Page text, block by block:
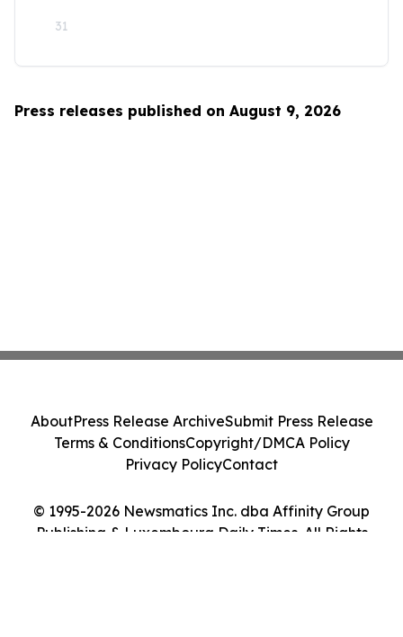
31
Press releases published on August 9, 2026
© 1995-2026 Newsmatics Inc. dba Affinity Group
Publishing & Luxembourg Daily Times. All Rights
AboutPress Release ArchiveSubmit Press Release
Terms & ConditionsCopyright/DMCA Policy
Privacy PolicyContact